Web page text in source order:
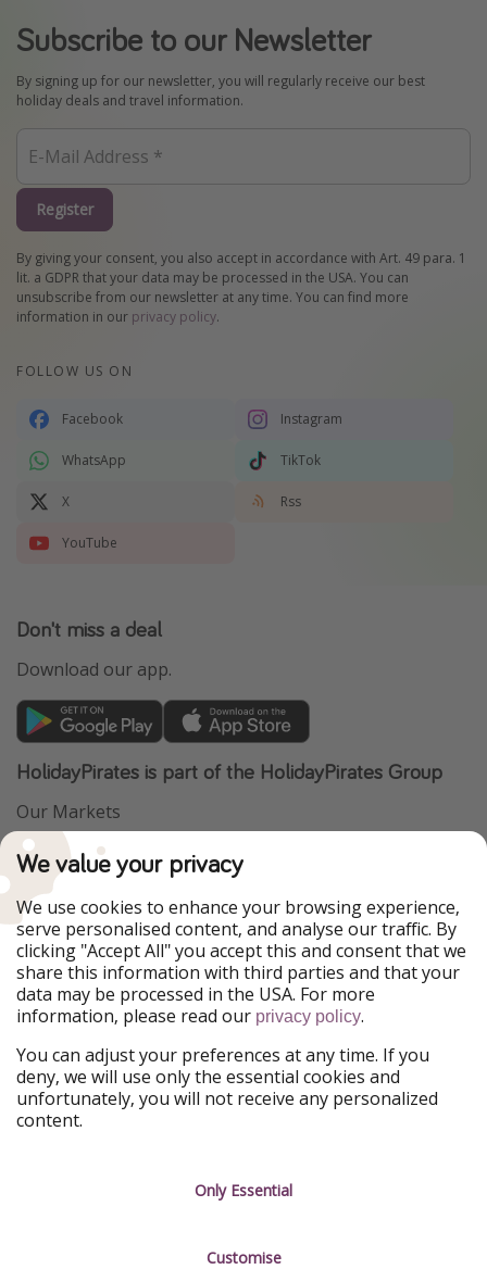
Subscribe to our Newsletter
By signing up for our newsletter, you will regularly receive our best
holiday deals and travel information.
Register
By giving your consent, you also accept in accordance with Art. 49 para. 1
lit. a GDPR that your data may be processed in the USA. You can
unsubscribe from our newsletter at any time. You can find more
information in our privacy policy.
FOLLOW US ON
Facebook Instagram
WhatsApp TikTok
X Rss
YouTube
Don't miss a deal
Download our app.
HolidayPirates is part of the HolidayPirates Group
Our Markets
PiratinViaggio
WakacyjniPiraci
Ferienpiraten
Urlaubspiraten
ViajerosPiratas
TravelPirates
Our Group
HolidayPirates Group
Get to know us
About us
Career
Legal
Terms & Conditions
We value your privacy
We use cookies to enhance your browsing experience,
serve personalised content, and analyse our traffic. By
clicking "Accept All" you accept this and consent that we
share this information with third parties and that your
data may be processed in the USA. For more
information, please read our privacy policy.
You can adjust your preferences at any time. If you
deny, we will use only the essential cookies and
unfortunately, you will not receive any personalized
content.
Only Essential
Customise